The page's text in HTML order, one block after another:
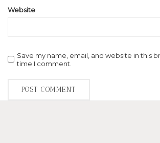
Website
Save my name, email, and website in this
time I comment.